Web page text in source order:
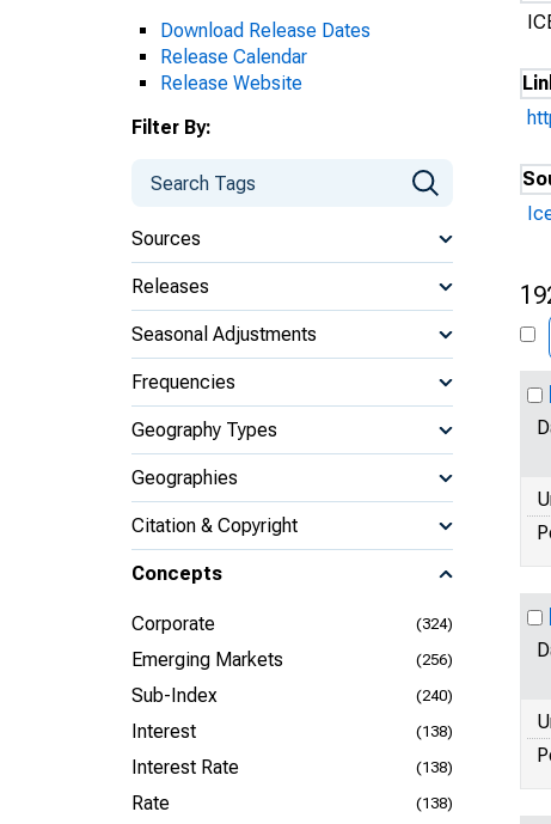
Download Release Dates
Release Calendar
Release Website
Filter By:
Sources
Releases
Seasonal Adjustments
Frequencies
Geography Types
Geographies
Citation & Copyright
Concepts
Corporate (324)
Emerging Markets (256)
Sub-Index (240)
Interest (138)
Interest Rate (138)
Rate (138)